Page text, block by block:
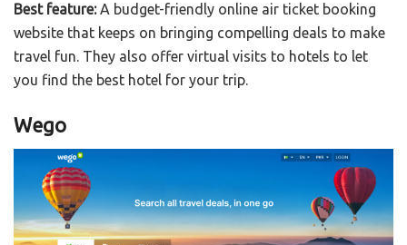
Best feature:A budget-friendly online air ticket booking
website that keeps on bringing compelling deals to make
travel fun. They also offer virtual visits to hotels to let
you find the best hotel for your trip.
Wego